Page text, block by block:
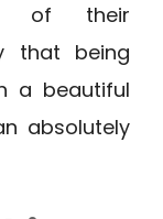
of their
that being
a beautiful
absolutely